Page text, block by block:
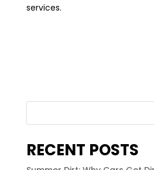
services.
RECENT POSTS